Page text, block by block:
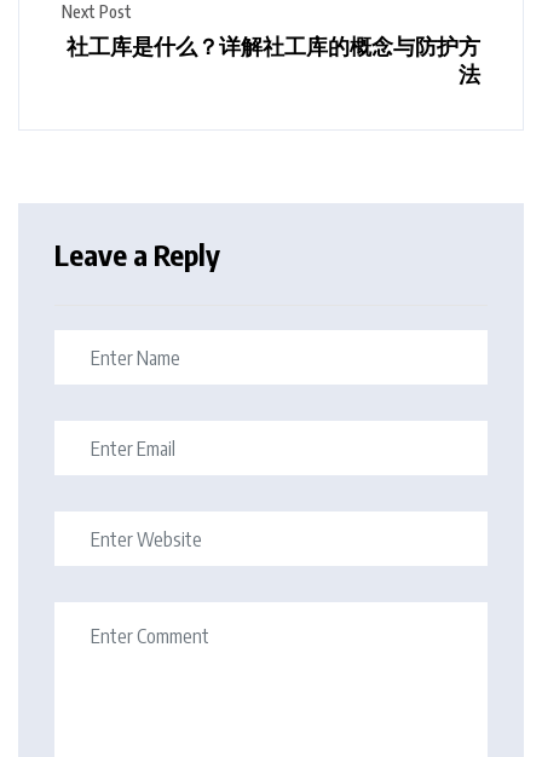
Next Post
社工库是什么？详解社工库的概念与防护方
法
Leave a Reply